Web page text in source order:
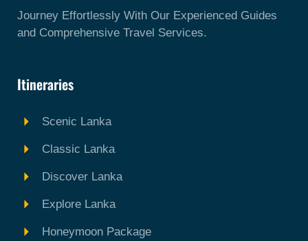
Journey Effortlessly With Our Experienced Guides
and Comprehensive Travel Services.
Itineraries
Scenic Lanka
Classic Lanka
Discover Lanka
Explore Lanka
Honeymoon Package